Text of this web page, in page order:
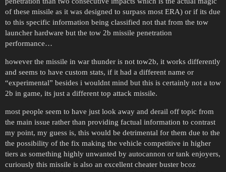
of these missile as it was designed to surpass most ERA) or if its due
to this specific information being classified not that from the tow
launcher hardware but the tow 2b missile penetration
performance…
however the missile in war thunder is not tow2b, it works differently
and seems to have custom stats, if it had a different name or
“experimental” besides i wouldnt mind but this is certainly not a tow
2b in game, its just a different top attack missile.
most people seem to have just look away and derail off topic from
the main issue rather than providing factual information to contrast
my point, my guess is, this would be detrimental for them due to the
the possibility of the fix making the vehicle competitive in higher
tiers as something highly unwanted by autocannon or tank enjoyers,
curiously this missile is also an excellent cheater buster bcoz